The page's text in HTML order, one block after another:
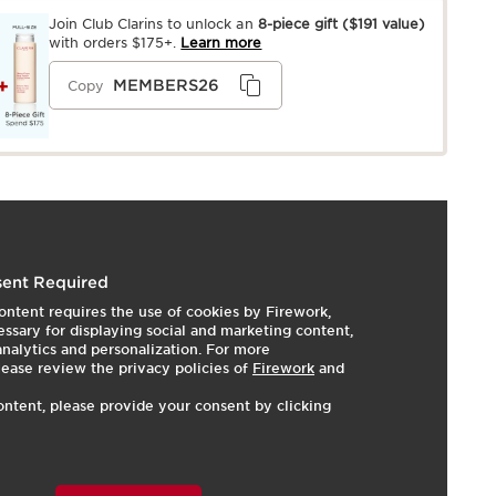
Join Club Clarins to unlock an 8-piece gift ($191 value)
with orders $175+. Learn more
Copy MEMBERS26
Required
requires the use of cookies by Firework,
for displaying social and marketing content,
and personalization. For more
review the privacy policies of Firework and
please provide your consent by clicking
Dry, Normal, Oily
or brush. LEARN MORE
eyelids